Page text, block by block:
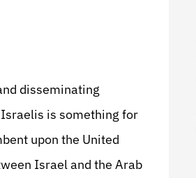
disseminating
is something for
upon the United
Israel and the Arab